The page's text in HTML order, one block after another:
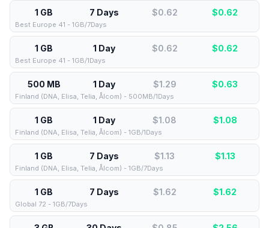
1 GB 7 Days $0.62 $0.62
Best Europe 41 - 1GB/7Days
1 GB 1 Day $0.62 $0.62
Best Europe 41 - 1GB/1Days
500 MB 1 Day $1.29 $0.63
Finland (DNA, Elisa, Telia, Ålcom) - 500MB/1Days
1 GB 1 Day $1.08 $1.08
Finland (DNA, Elisa, Telia, Ålcom) - 1GB/1Days
1 GB 7 Days $1.13 $1.13
Finland (DNA, Elisa, Telia, Ålcom) - 1GB/7Days
1 GB 7 Days $1.62 $1.62
Global 72 - 1GB/7Days